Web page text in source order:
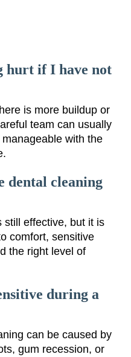
hurt if I have not
is more buildup or
team can usually
with the
dental cleaning
still effective, but it is
comfort, sensitive
the right level of
during a
can be caused by
gum recession, or